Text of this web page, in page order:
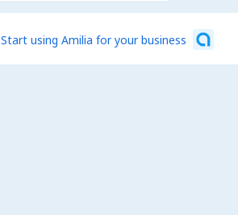
Start using Amilia for your business